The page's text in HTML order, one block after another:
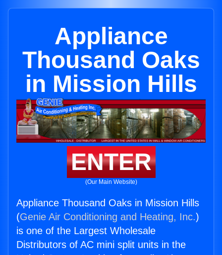
Appliance
Thousand Oaks
in Mission Hills
ENTER
(Our Main Website)
Appliance Thousand Oaks in Mission Hills
(Genie Air Conditioning and Heating, Inc.)
is one of the Largest Wholesale
Distributors of AC mini split units in the